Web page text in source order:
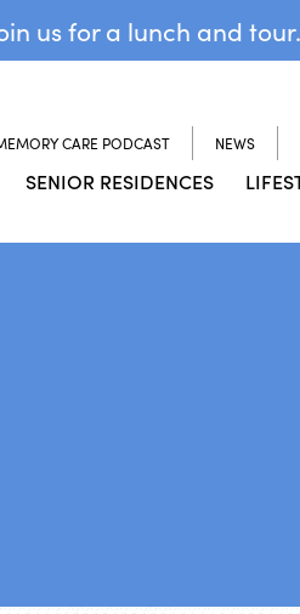
us for a lunch and tour.
CARE PODCAST NEWS
SENIOR RESIDENCES